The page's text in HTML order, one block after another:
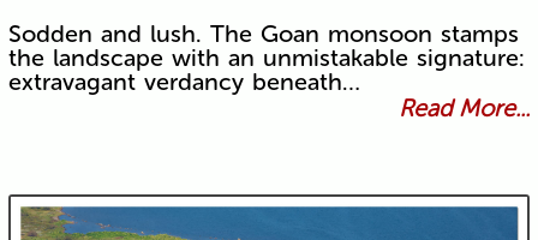
Sodden and lush. The Goan monsoon stamps
the landscape with an unmistakable signature:
extravagant verdancy beneath…
Read More...